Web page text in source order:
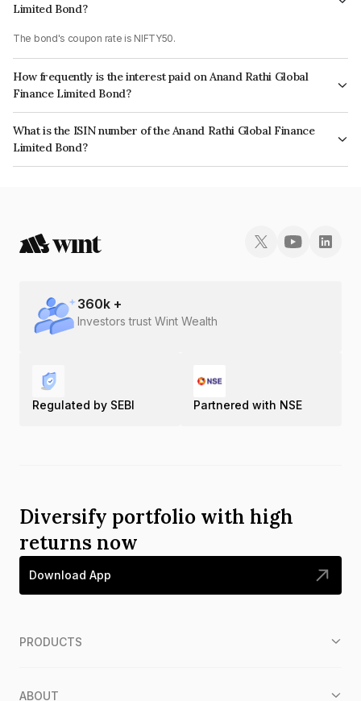
Limited Bond?
The bond's coupon rate is NIFTY50.
How frequently is the interest paid on Anand Rathi Global
Finance Limited Bond?
The interest earned from this Bond is paid On Maturity.
What is the ISIN number of the Anand Rathi Global Finance
Limited Bond?
The ISIN number for Anand Rathi Global Finance Limited is INE093JB7ZP7.
360k +
Investors trust Wint Wealth
Regulated by SEBI Partnered with NSE
Diversify portfolio with high
returns now
Download App
PRODUCTS
ABOUT